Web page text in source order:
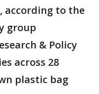
according to the
group
& Policy
across 28
plastic bag